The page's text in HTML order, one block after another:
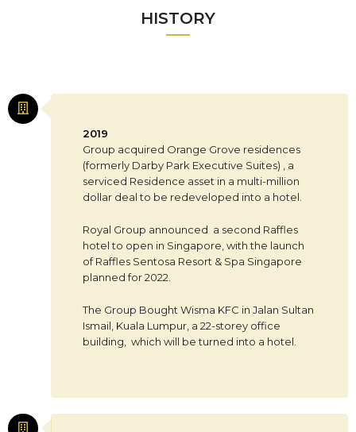
HISTORY
2019
Group acquired Orange Grove residences
(formerly Darby Park Executive Suites) , a
serviced Residence asset in a multi-million
dollar deal to be redeveloped into a hotel.
Royal Group announced a second Raffles
hotel to open in Singapore, with the launch
of Raffles Sentosa Resort & Spa Singapore
planned for 2022.
The Group Bought Wisma KFC in Jalan Sultan
Ismail, Kuala Lumpur, a 22-storey office
building, which will be turned into a hotel.